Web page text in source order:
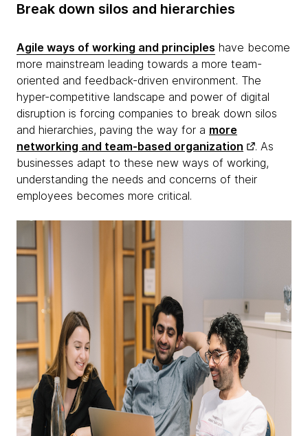
Break down silos and hierarchies
Agile ways of working and principles have become
more mainstream leading towards a more team-
oriented and feedback-driven environment. The
hyper-competitive landscape and power of digital
disruption is forcing companies to break down silos
and hierarchies, paving the way for a more
networking and team-based organization
. As
businesses adapt to these new ways of working,
understanding the needs and concerns of their
employees becomes more critical.